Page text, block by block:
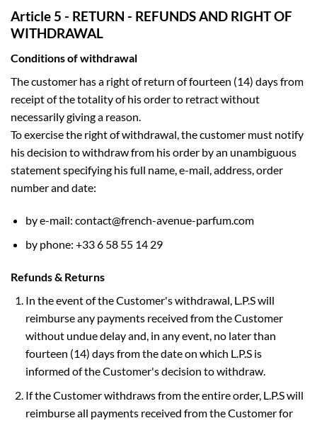
Article 5 - RETURN - REFUNDS AND RIGHT OF
WITHDRAWAL
Conditions of withdrawal
The customer has a right of return of fourteen (14) days from
receipt of the totality of his order to retract without
necessarily giving a reason.
To exercise the right of withdrawal, the customer must notify
his decision to withdraw from his order by an unambiguous
statement specifying his full name, e-mail, address, order
number and date:
by e-mail: contact@french-avenue-parfum.com
by phone: +33 6 58 55 14 29
Refunds & Returns
In the event of the Customer's withdrawal, L.P.S will
reimburse any payments received from the Customer
without undue delay and, in any event, no later than
fourteen (14) days from the date on which L.P.S is
informed of the Customer's decision to withdraw.
If the Customer withdraws from the entire order, L.P.S will
reimburse all payments received from the Customer for